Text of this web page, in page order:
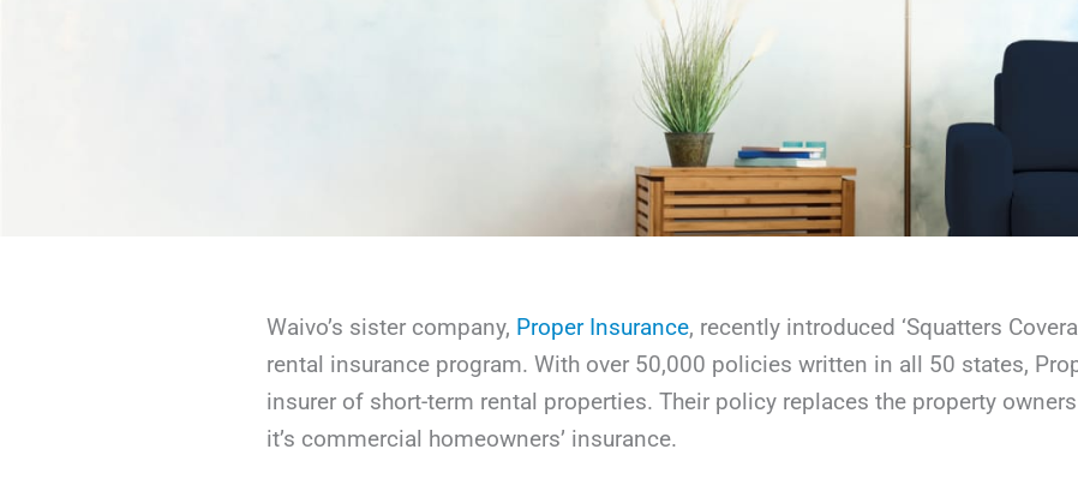
Waivo’s sister company, Proper Insurance, recently introduced ‘Squatters
rental insurance program. With over 50,000 policies written in all 50 states,
insurer of short-term rental properties. Their policy replaces the property
it’s commercial homeowners’ insurance.